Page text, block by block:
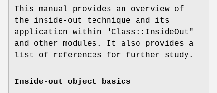
This manual provides an overview of
the inside-out technique and its
application within
"Class::InsideOut"
and other modules. It also provides a
list of references for further study.
Inside-out object basics